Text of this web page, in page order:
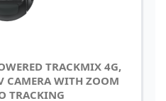
TRACKMIX 4G,
CAMERA WITH ZOOM
TRACKING